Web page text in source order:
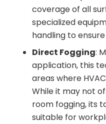
coverage of all
specialized
handling to
Direct Fogging:
application, this
areas where
While it may not
room fogging, its
suitable for